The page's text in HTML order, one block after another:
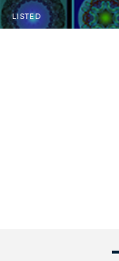
LISTED